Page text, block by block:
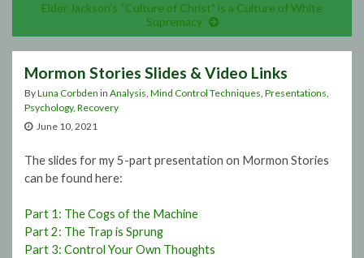
Elder Jackson’s “Culture of Christ” is a Culture of White
Supremacy
Mormon Stories Slides & Video Links
ByLuna Corbden in Analysis, Mind Control Techniques, Presentations,
Psychology, Recovery
June 10, 2021
The slides for my 5-part presentation on Mormon Stories
can be found here:
Part 1: The Cogs of the Machine
Part 2: The Trap is Sprung
Part 3: Control Your Own Thoughts